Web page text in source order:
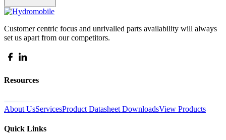
Customer centric focus and unrivalled parts availability will always
set us apart from our competitors.
Resources
About UsServicesProduct Datasheet DownloadsView Products
Quick Links